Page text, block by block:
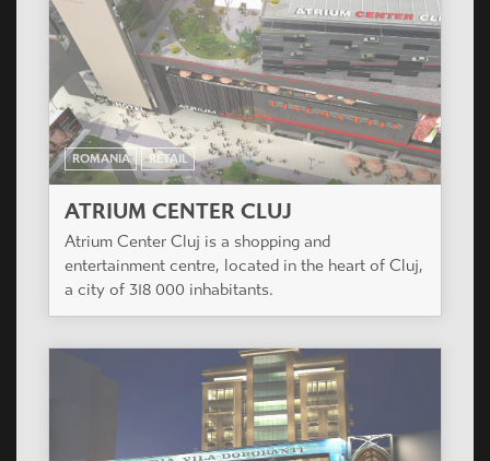
ROMANIA RETAIL
ATRIUM CENTER CLUJ
Atrium Center Cluj is a shopping and
entertainment centre, located in the heart of Cluj,
a city of 318 000 inhabitants.